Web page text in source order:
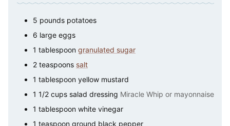
5 pounds potatoes
6 large eggs
1 tablespoon granulated sugar
2 teaspoons salt
1 tablespoon yellow mustard
1 1/2 cups salad dressing Miracle Whip or mayonnaise
1 tablespoon white vinegar
1 teaspoon ground black pepper